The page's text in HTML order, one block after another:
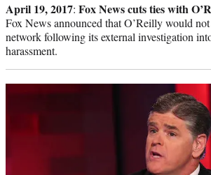
April 19, 2017: Fox News cuts ties with
Fox News announced that O’Reilly would
network following its external investigation
harassment.